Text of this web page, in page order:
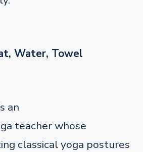
Water, Towel
an
teacher whose
classical yoga postures